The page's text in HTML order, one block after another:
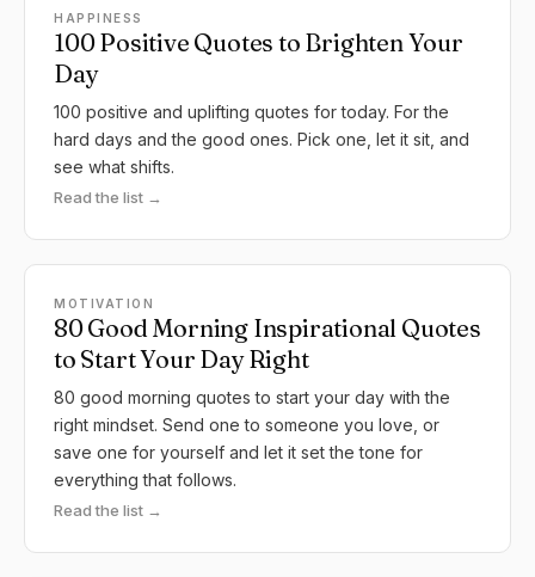
HAPPINESS
100 Positive Quotes to Brighten Your
Day
100 positive and uplifting quotes for today. For the
hard days and the good ones. Pick one, let it sit, and
see what shifts.
Read the list →
MOTIVATION
80 Good Morning Inspirational Quotes
to Start Your Day Right
80 good morning quotes to start your day with the
right mindset. Send one to someone you love, or
save one for yourself and let it set the tone for
everything that follows.
Read the list →